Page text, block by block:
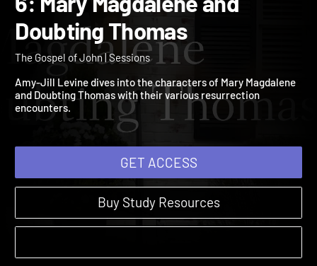
The Gospel of John
6: Mary Magdalene and
Doubting Thomas
The Gospel of John | Sessions
Amy-Jill Levine dives into the characters of Mary Magdalene
and Doubting Thomas with their various resurrection
GET ACCESS
Buy Study Resources